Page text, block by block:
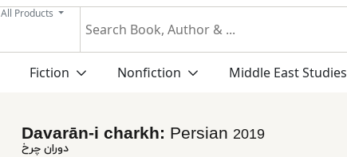
All Products
Fiction Nonfiction Middle East Studies
Davarān-i charkh: Persian 2019
دوران چرخ